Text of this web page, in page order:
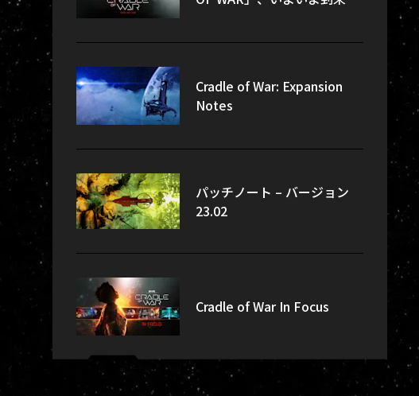
Cradle of War: Expansion
Notes
パッチノート – バージョン
23.02
Cradle of War In Focus